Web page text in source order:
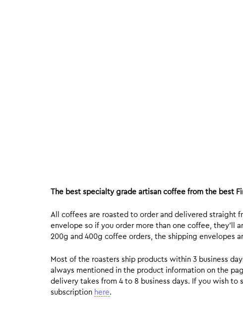
The best specialty grade artisan coffee from the best
All coffees are roasted to order and delivered straight
envelope so if you order more than one coffee, they’ll
200g and 400g coffee orders, the shipping envelopes
Most of the roasters ship products within 3 business
always mentioned in the product information on the
delivery takes from 4 to 8 business days. If you wish to
subscription here.